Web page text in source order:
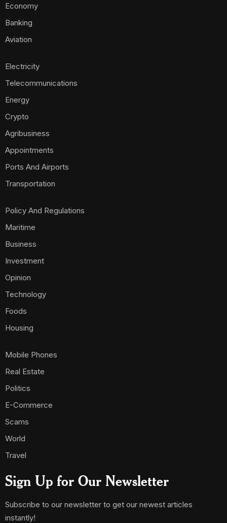
Economy
Banking
Aviation
Electricity
Telecommunications
Energy
Crypto
Agribusiness
Appointments
Ports And Airports
Transportation
Policy And Regulations
Maritime
Business
Investment
Opinion
Technology
Foods
Housing
Mobile Phones
Real Estate
Politics
E-Commerce
Scams
World
Travel
Sign Up for Our Newsletter
Subscribe to our newsletter to get our newest articles
instantly!